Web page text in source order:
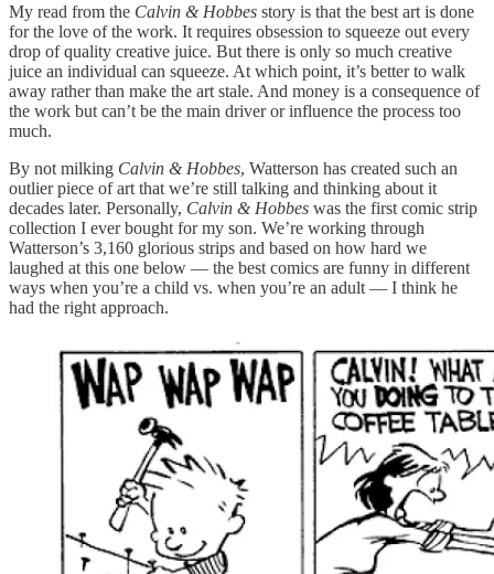
My read from the Calvin & Hobbes story is that the best art is done
for the love of the work. It requires obsession to squeeze out every
drop of quality creative juice. But there is only so much creative
juice an individual can squeeze. At which point, it’s better to walk
away rather than make the art stale. And money is a consequence of
the work but can’t be the main driver or influence the process too
much.
By not milking Calvin & Hobbes, Watterson has created such an
outlier piece of art that we’re still talking and thinking about it
decades later. Personally, Calvin & Hobbes was the first comic strip
collection I ever bought for my son. We’re working through
Watterson’s 3,160 glorious strips and based on how hard we
laughed at this one below — the best comics are funny in different
ways when you’re a child vs. when you’re an adult — I think he
had the right approach.